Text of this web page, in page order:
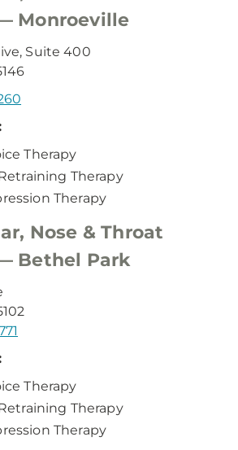
Monroeville
Suite 400
Therapy
Therapy
Therapy
Nose & Throat
Bethel Park
Therapy
Therapy
Therapy